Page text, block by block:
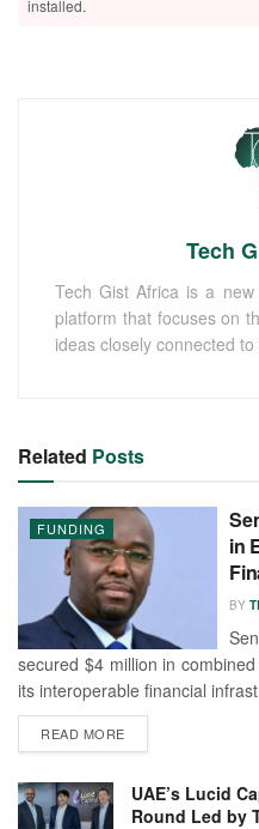
installed.
Tech
Tech Gist Africa is a
platform that focuses on
ideas closely connected
Related Posts
FUNDING
in
BY
secured $4 million in
its interoperable financial
READ MORE
UAE’s Lucid
Round Led by